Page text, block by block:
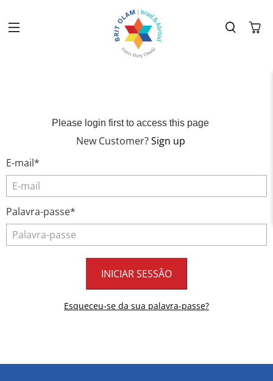
Please login first to access this page
New Customer?Sign up
E-mail*
Palavra-passe*
Esqueceu-se da sua palavra-passe?